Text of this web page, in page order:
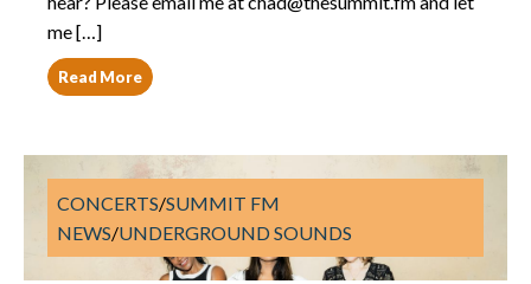
me […]
Read More
CONCERTS/SUMMIT FM
NEWS/UNDERGROUND SOUNDS